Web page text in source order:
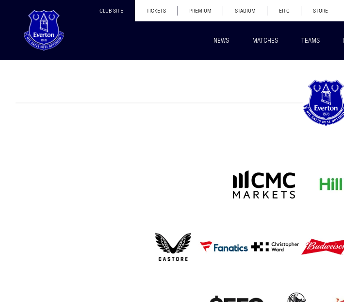
CLUB SITE TICKETS PREMIUM STADIUM EITC STORE
NEWS MATCHES TEAMS